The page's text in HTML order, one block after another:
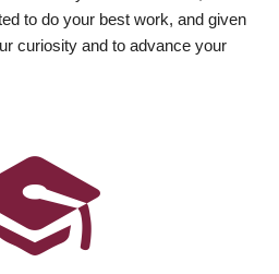
to do your best work, and given
curiosity and to advance your